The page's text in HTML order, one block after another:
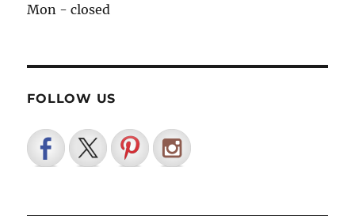
Mon - closed
FOLLOW US